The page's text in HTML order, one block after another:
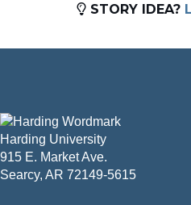
STORY IDEA?
Harding University
915 E. Market Ave.
Searcy, AR 72149-5615